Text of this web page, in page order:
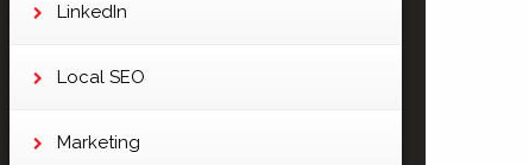
LinkedIn
Local SEO
Marketing